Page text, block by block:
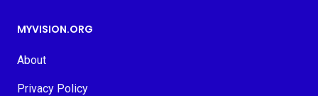
MYVISION.ORG
About
Privacy Policy